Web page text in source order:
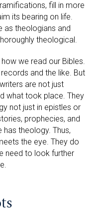
fill in more
its bearing on life.
as theologians and
theological.
we read our Bibles.
and the like. But
are not just
what took place. They
not just in epistles or
prophecies, and
has theology. Thus,
the eye. They do
need to look further